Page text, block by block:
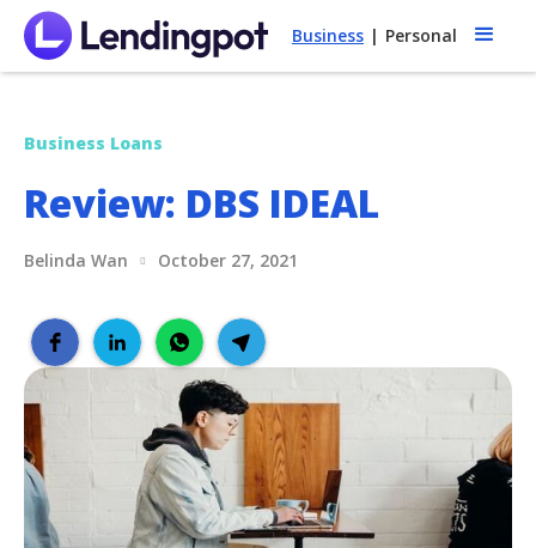
Business | Personal
Business Loans
Review: DBS IDEAL
Belinda Wan October 27, 2021
